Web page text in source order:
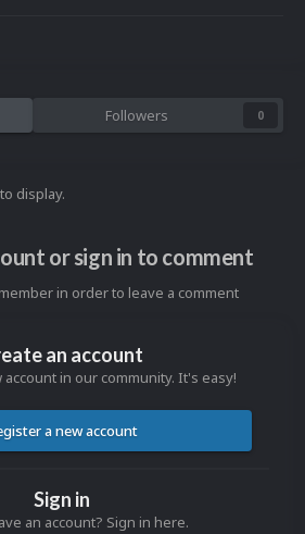
Followers 0
display.
or sign in to comment
in order to leave a comment
an account
in our community. It's easy!
a new account
Sign in
an account? Sign in here.